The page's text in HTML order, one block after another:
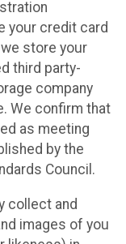
your credit card
store your
third party-
company
We confirm that
as meeting
by the
Council.
collect and
images of you